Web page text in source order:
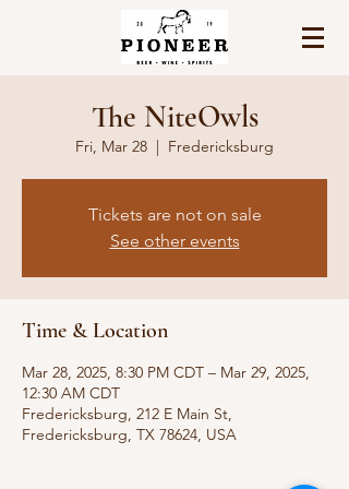
The NiteOwls
Fri, Mar 28
  |
Fredericksburg
Tickets are not on sale
See other events
Time & Location
Mar 28, 2025, 8:30 PM CDT – Mar 29, 2025,
12:30 AM CDT
Fredericksburg, 212 E Main St,
Fredericksburg, TX 78624, USA